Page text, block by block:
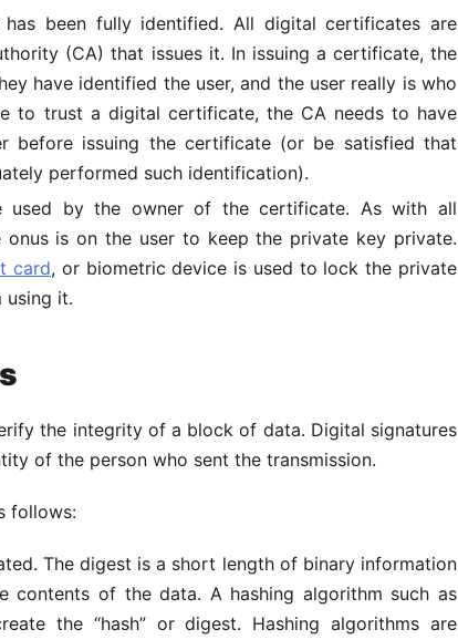
been fully identified. All digital certificates are
(CA) that issues it. In issuing a certificate, the
have identified the user, and the user really is who
to trust a digital certificate, the CA needs to have
before issuing the certificate (or be satisfied that
performed such identification).
used by the owner of the certificate. As with all
onus is on the user to keep the private key private.
card, or biometric device is used to lock the private
using it.
the integrity of a block of data. Digital signatures
of the person who sent the transmission.
follows:
The digest is a short length of binary information
contents of the data. A hashing algorithm such as
the “hash” or digest. Hashing algorithms are